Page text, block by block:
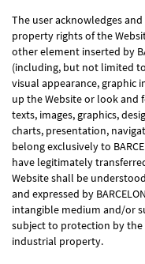
The user acknowledges
property rights of the
other element inserted by
(including, but not limited
visual appearance, graphic
up the Website or look and
texts, images, graphics,
charts, presentation,
belong exclusively to
have legitimately
Website shall be
and expressed by
intangible medium and/or
subject to protection by
industrial property.